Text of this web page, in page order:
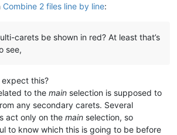
Combine 2 files line by line:
carets be shown in red? At least that’s
see,
this?
to the main selection is supposed to
any secondary carets. Several
act only on the main selection, so
to know which this is going to be before